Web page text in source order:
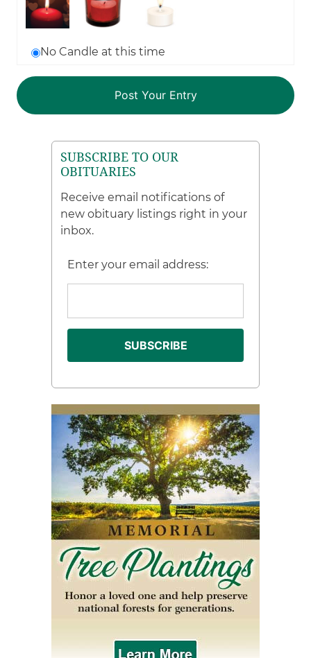
No Candle at this time
SUBSCRIBE TO OUR
OBITUARIES
Receive email notifications of
new obituary listings right in your
inbox.
Enter your email address: